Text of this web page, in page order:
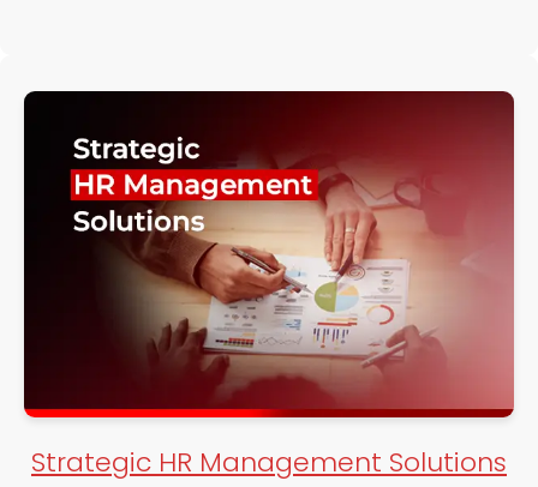
Strategic HR Management Solutions